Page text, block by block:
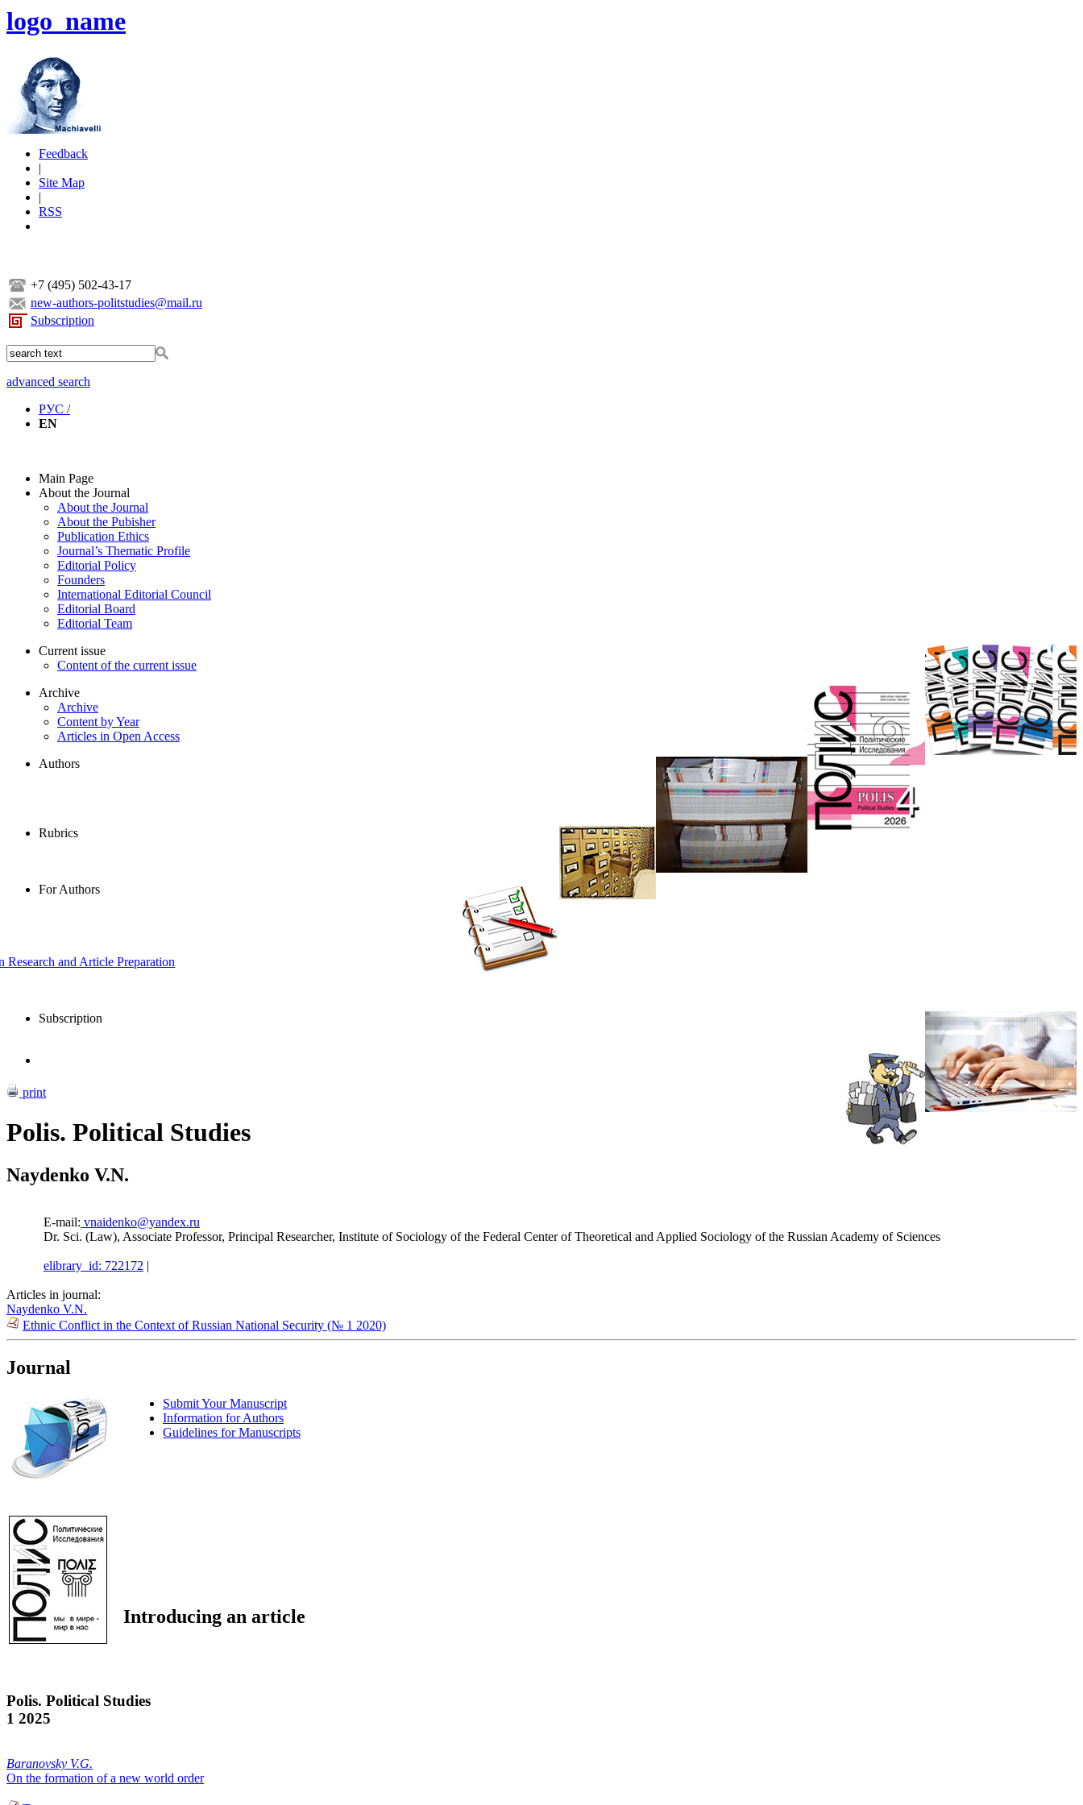
logo_name
Feedback
|
Site Map
|
RSS
+7 (495) 502-43-17
new-authors-politstudies@mail.ru
Subscription
advanced search
РУС /
EN
Main Page
About the Journal
About the Journal
About the Pubisher
Publication Ethics
Journal’s Thematic Profile
Editorial Policy
Founders
International Editorial Council
Editorial Board
Editorial Team
Current issue
Content of the current issue
Archive
Archive
Content by Year
Articles in Open Access
Authors
Rubrics
For Authors
and Article Preparation
Subscription
print
Polis. Political Studies
Naydenko V.N.
E-mail: vnaidenko@yandex.ru
Dr. Sci. (Law), Associate Professor, Principal Researcher, Institute of Sociology of the Federal Center of Theoretical and Applied Sociology of the Russian Academy of Sciences
elibrary_id: 722172 |
Articles in journal:
Naydenko V.N.
Ethnic Conflict in the Context of Russian National Security (№ 1 2020)
Journal
Submit Your Manuscript
Information for Authors
Guidelines for Manuscripts
Introducing an article
Polis. Political Studies
1 2025
Baranovsky V.G.
On the formation of a new world order